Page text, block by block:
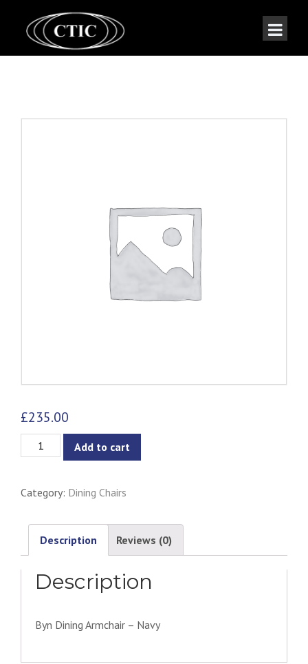
£235.00
Desta
-
quantity
Add to cart
Category: Dining Chairs
Description Reviews (0)
Description
Byn Dining Armchair – Navy